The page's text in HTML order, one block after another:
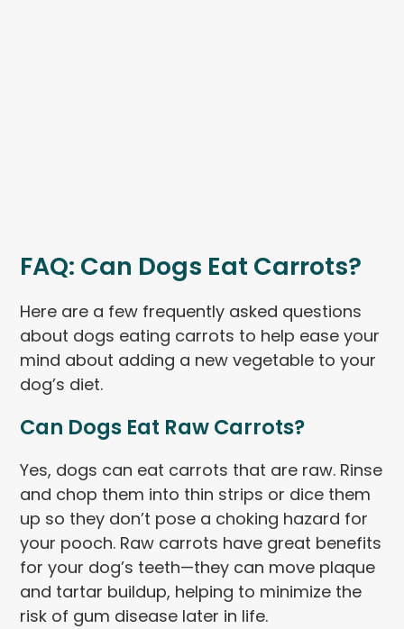
FAQ: Can Dogs Eat Carrots?
Here are a few frequently asked questions
about dogs eating carrots to help ease your
mind about adding a new vegetable to your
dog’s diet.
Can Dogs Eat Raw Carrots?
Yes, dogs can eat carrots that are raw. Rinse
and chop them into thin strips or dice them
up so they don’t pose a choking hazard for
your pooch. Raw carrots have great benefits
for your dog’s teeth—they can move plaque
and tartar buildup, helping to minimize the
risk of gum disease later in life.